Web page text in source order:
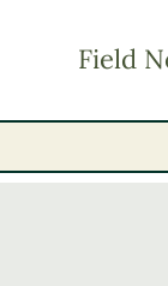
Field